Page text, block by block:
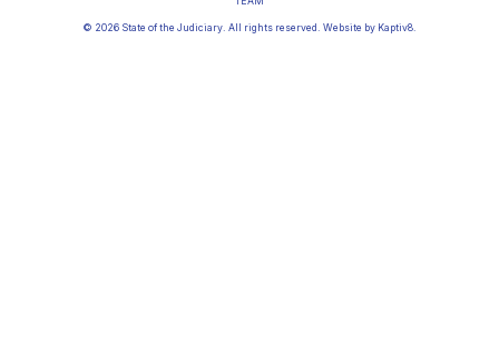
© 2026 State of the Judiciary. All rights reserved. Website by Kaptiv8